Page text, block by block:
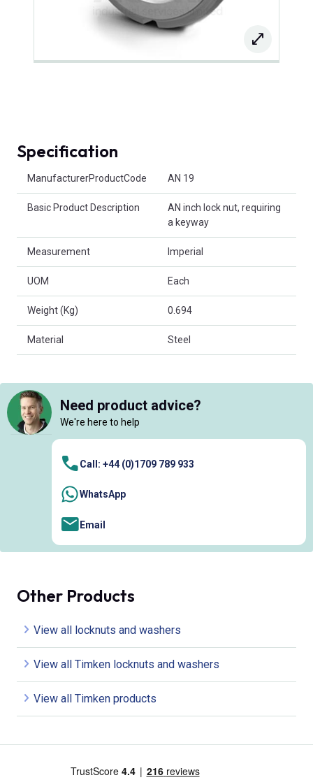
Specification
ManufacturerProductCode AN 19
Basic Product Description
AN inch lock nut, requiring
a keyway
Measurement Imperial
UOM Each
Weight (Kg) 0.694
Material Steel
Need product advice?
We're here to help
Call: +44 (0)1709 789 933
WhatsApp
Email
Other Products
View all locknuts and washers
View all Timken locknuts and washers
View all Timken products